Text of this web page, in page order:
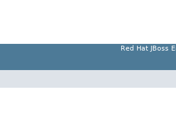
Red Hat JBoss